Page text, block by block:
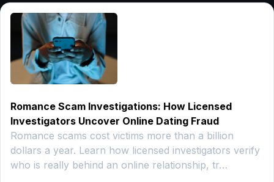
Romance Scam Investigations: How Licensed
Investigators Uncover Online Dating Fraud
Romance scams cost victims more than a billion
dollars a year. Learn how licensed investigators verify
who is really behind an online relationship, tr…